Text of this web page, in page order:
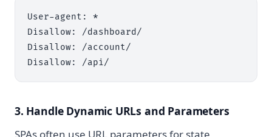
User-agent: *
Disallow: /dashboard/
Disallow: /account/
3. Handle Dynamic URLs and Parameters
SPAs often use URL parameters for state